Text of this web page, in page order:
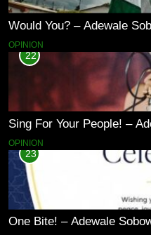
Would You? – Adewale
OPINION
22
Sing For Your People! –
OPINION
23
One Bite! – Adewale